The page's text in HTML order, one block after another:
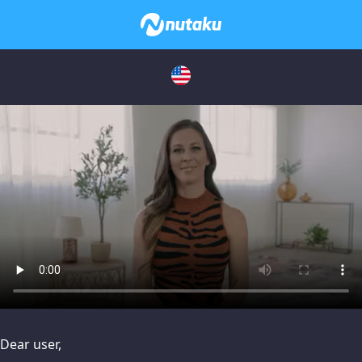
please try disabling Adblock or
Dear user,